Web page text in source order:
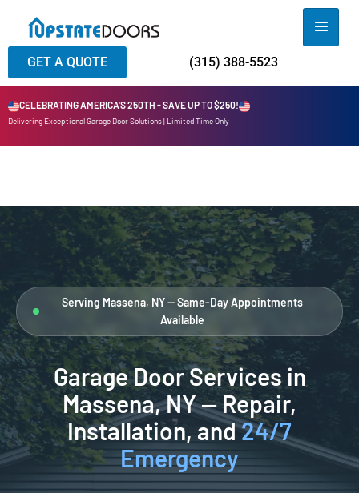
GET A QUOTE (315) 388-5523
CELEBRATING AMERICA'S 250TH - SAVE UP TO $250!
Delivering Exceptional Garage Door Solutions | Limited Time Only
Serving Massena, NY — Same-Day Appointments
Available
Garage Door Services in
Massena, NY — Repair,
Installation, and24/7
Emergency